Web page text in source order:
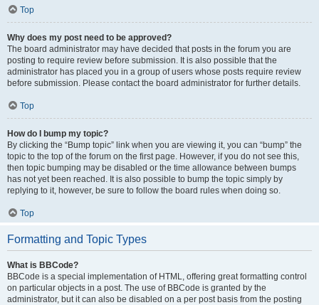
Top
Why does my post need to be approved?
The board administrator may have decided that posts in the forum you are
posting to require review before submission. It is also possible that the
administrator has placed you in a group of users whose posts require review
before submission. Please contact the board administrator for further details.
Top
How do I bump my topic?
By clicking the “Bump topic” link when you are viewing it, you can “bump” the
topic to the top of the forum on the first page. However, if you do not see this,
then topic bumping may be disabled or the time allowance between bumps
has not yet been reached. It is also possible to bump the topic simply by
replying to it, however, be sure to follow the board rules when doing so.
Top
Formatting and Topic Types
What is BBCode?
BBCode is a special implementation of HTML, offering great formatting control
on particular objects in a post. The use of BBCode is granted by the
administrator, but it can also be disabled on a per post basis from the posting